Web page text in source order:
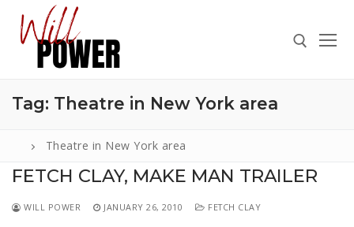
content
Search for:
for:
Tag: Theatre in New York area
Theatre in New York area
FETCH CLAY, MAKE MAN TRAILER
WILL POWER JANUARY 26, 2010 FETCH CLAY